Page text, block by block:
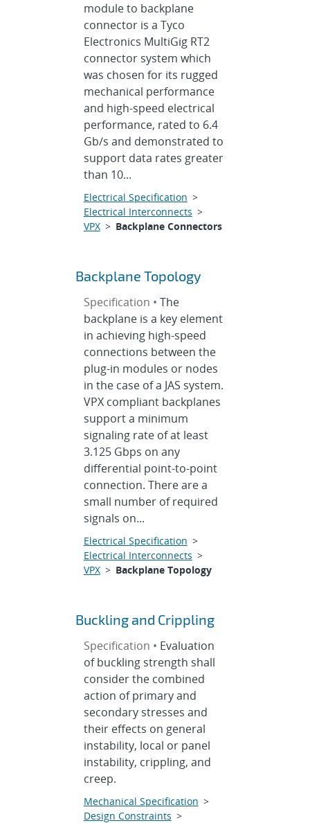
module to backplane
connector is a Tyco
Electronics MultiGig RT2
connector system which
was chosen for its rugged
mechanical performance
and high-speed electrical
performance, rated to 6.4
Gb/s and demonstrated to
support data rates greater
than 10...
Electrical Specification >
Electrical Interconnects >
VPX> Backplane Connectors
Backplane Topology
Specification • The
backplane is a key element
in achieving high-speed
connections between the
plug-in modules or nodes
in the case of a JAS system.
VPX compliant backplanes
support a minimum
signaling rate of at least
3.125 Gbps on any
differential point-to-point
connection. There are a
small number of required
signals on...
Electrical Specification >
Electrical Interconnects >
VPX> Backplane Topology
Buckling and Crippling
Specification • Evaluation
of buckling strength shall
consider the combined
action of primary and
secondary stresses and
their effects on general
instability, local or panel
instability, crippling, and
creep.
Mechanical Specification >
Design Constraints >